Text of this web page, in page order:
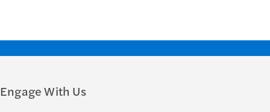
Engage With Us